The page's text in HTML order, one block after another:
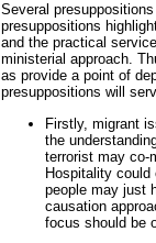
Several
presuppositions
and the practical
ministerial approach.
as provide a point of
presuppositions will
Firstly, migrant
the
terrorist may co-
Hospitality
people may just
causation
focus should be